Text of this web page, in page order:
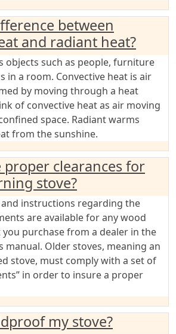
between
and radiant heat?
objects such as people, furniture
in a room. Convective heat is air
by moving through a heat
of convective heat as air moving
space. Radiant warms
from the sunshine.
clearances for
stove?
instructions regarding the
are available for any wood
purchase from a dealer in the
manual. Older stoves, meaning an
stove, must comply with a set of
in order to insure a proper
my stove?